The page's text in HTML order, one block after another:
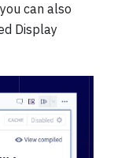
can also
Display